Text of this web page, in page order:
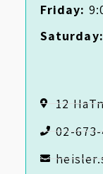
Friday:
Saturday:
12
02-